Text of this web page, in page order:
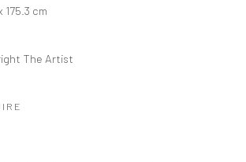
175.3 cm
The Artist